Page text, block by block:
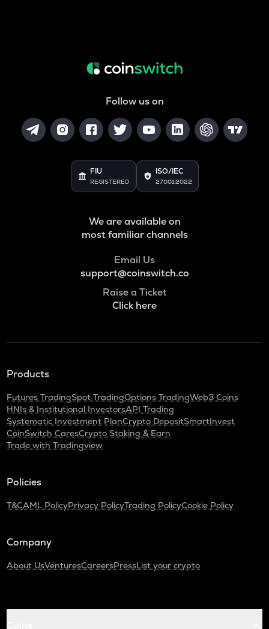
Follow us on
FIU
REGISTERED
ISO/IEC
27001:2022
We are available on
most familiar channels
Email Us
support@coinswitch.co
Raise a Ticket
Click here
Products
Futures TradingSpot TradingOptions TradingWeb3 Coins
HNIs & Institutional InvestorsAPI Trading
Systematic Investment PlanCrypto DepositSmartInvest
CoinSwitch CaresCrypto Staking & Earn
Trade with Tradingview
Policies
T&CAML PolicyPrivacy PolicyTrading PolicyCookie Policy
Company
About UsVenturesCareersPressList your crypto